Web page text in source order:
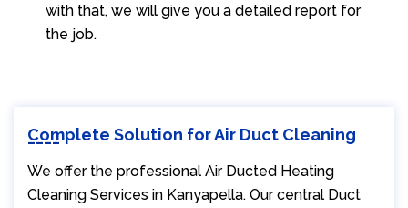
with that, we will give you a detailed report for
the job.
Complete Solution for Air Duct Cleaning
We offer the professional Air Ducted Heating
Cleaning Services in Kanyapella. Our central Duct